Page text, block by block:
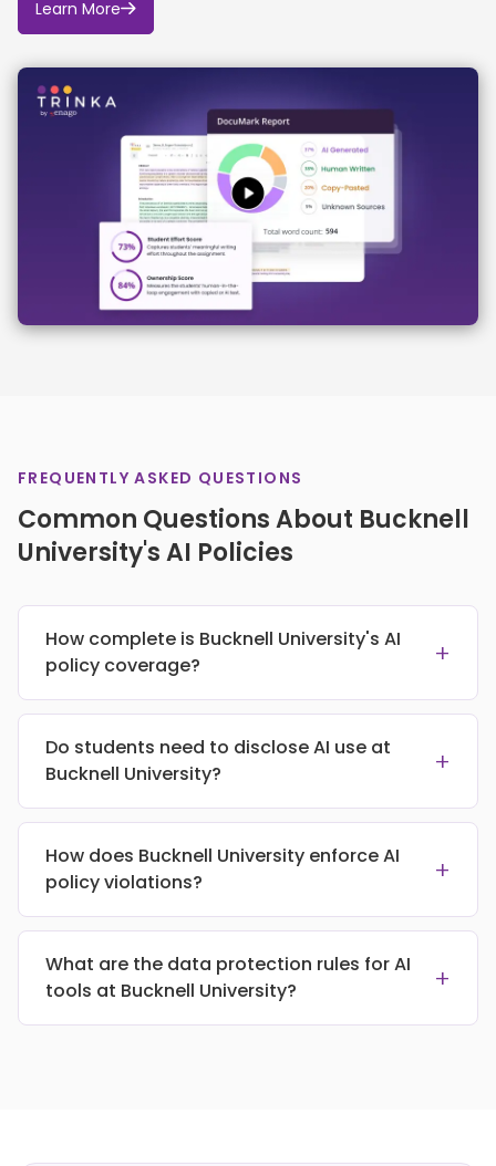
tools are used, their outputs will be treated as drafts
requiring verification, not as factual information.
The division will never use AI to knowingly mislead or
misrepresent Bucknell or its people.
Learn More
FREQUENTLY ASKED QUESTIONS
Common Questions About Bucknell
University's AI Policies
How complete is Bucknell University's AI
policy coverage?
+
Do students need to disclose AI use at
Bucknell University?
+
How does Bucknell University enforce AI
policy violations?
+
What are the data protection rules for AI
tools at Bucknell University?
+